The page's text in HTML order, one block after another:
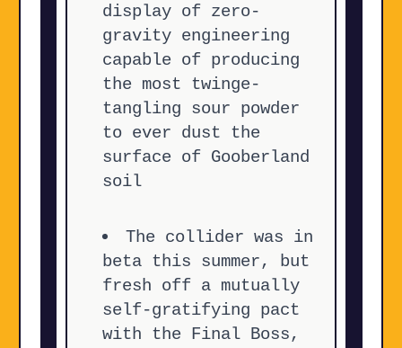
display of zero-
gravity engineering
capable of producing
the most twinge-
tangling sour powder
to ever dust the
surface of Gooberland
soil
The collider was in
beta this summer, but
fresh off a mutually
self-gratifying pact
with the Final Boss,